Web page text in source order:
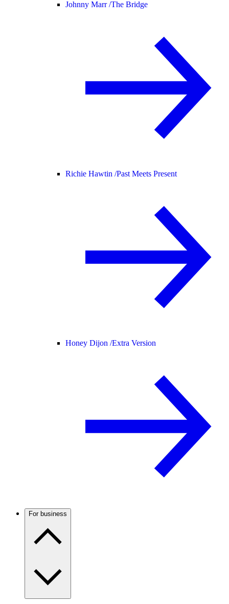
Johnny Marr /The Bridge
Richie Hawtin /Past Meets Present
Honey Dijon /Extra Version
For business